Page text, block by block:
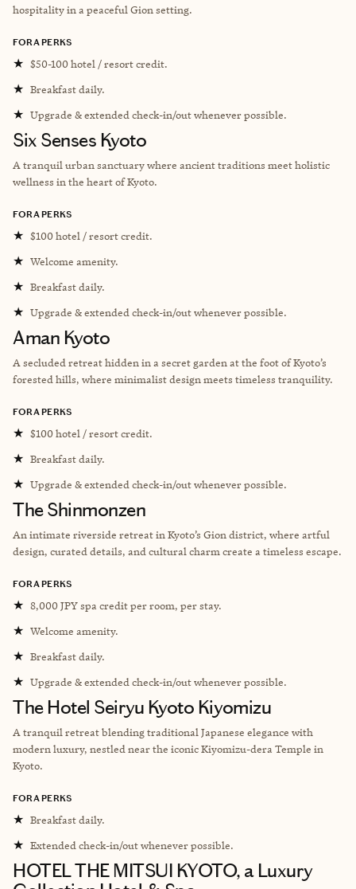
hospitality in a peaceful Gion setting.
FORA PERKS
★ $50-100 hotel / resort credit.
★ Breakfast daily.
★ Upgrade & extended check-in/out whenever possible.
Six Senses Kyoto
A tranquil urban sanctuary where ancient traditions meet holistic
wellness in the heart of Kyoto.
FORA PERKS
★ $100 hotel / resort credit.
★ Welcome amenity.
★ Breakfast daily.
★ Upgrade & extended check-in/out whenever possible.
Aman Kyoto
A secluded retreat hidden in a secret garden at the foot of Kyoto’s
forested hills, where minimalist design meets timeless tranquility.
FORA PERKS
★ $100 hotel / resort credit.
★ Breakfast daily.
★ Upgrade & extended check-in/out whenever possible.
The Shinmonzen
An intimate riverside retreat in Kyoto’s Gion district, where artful
design, curated details, and cultural charm create a timeless escape.
FORA PERKS
★ 8,000 JPY spa credit per room, per stay.
★ Welcome amenity.
★ Breakfast daily.
★ Upgrade & extended check-in/out whenever possible.
The Hotel Seiryu Kyoto Kiyomizu
A tranquil retreat blending traditional Japanese elegance with
modern luxury, nestled near the iconic Kiyomizu-dera Temple in
Kyoto.
FORA PERKS
★ Breakfast daily.
★ Extended check-in/out whenever possible.
HOTEL THE MITSUI KYOTO, a Luxury